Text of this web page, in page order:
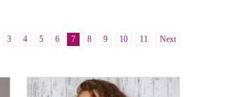
3 4 5 6 7 8 9 10 11 Next